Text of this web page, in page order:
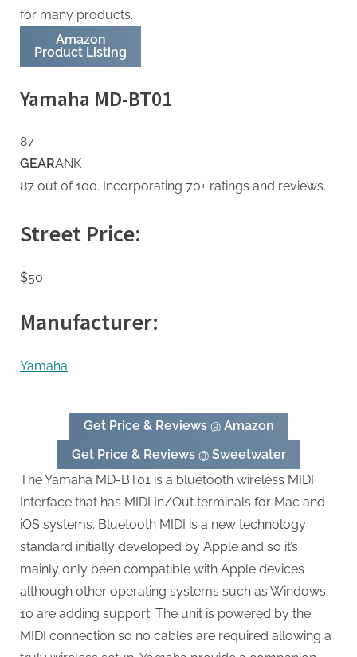
Amazon
Product Listing
Yamaha MD-BT01
87
GEARANK
87 out of 100. Incorporating 70+ ratings and reviews.
Street Price:
$50
Manufacturer:
Yamaha
Get Price & Reviews @ Amazon
Get Price & Reviews @ Sweetwater
The Yamaha MD-BT01 is a bluetooth wireless MIDI
Interface that has MIDI In/Out terminals for Mac and
iOS systems. Bluetooth MIDI is a new technology
standard initially developed by Apple and so it’s
mainly only been compatible with Apple devices
although other operating systems such as Windows
10 are adding support. The unit is powered by the
MIDI connection so no cables are required allowing a